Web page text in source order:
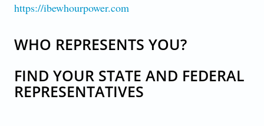
https://ibewhourpower.com
WHO REPRESENTS YOU?
FIND YOUR STATE AND FEDERAL
REPRESENTATIVES